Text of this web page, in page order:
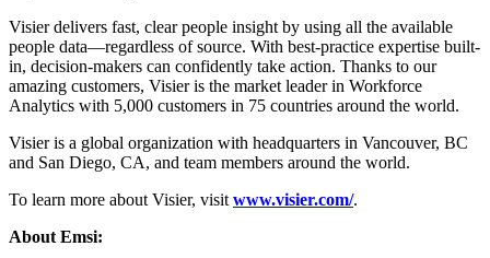
Visier delivers fast, clear people insight by using all the available
people data—regardless of source. With best-practice expertise built-
in, decision-makers can confidently take action. Thanks to our
amazing customers, Visier is the market leader in Workforce
Analytics with 5,000 customers in 75 countries around the world.
Visier is a global organization with headquarters in Vancouver, BC
and San Diego, CA, and team members around the world.
To learn more about Visier, visit www.visier.com/.
About Emsi: